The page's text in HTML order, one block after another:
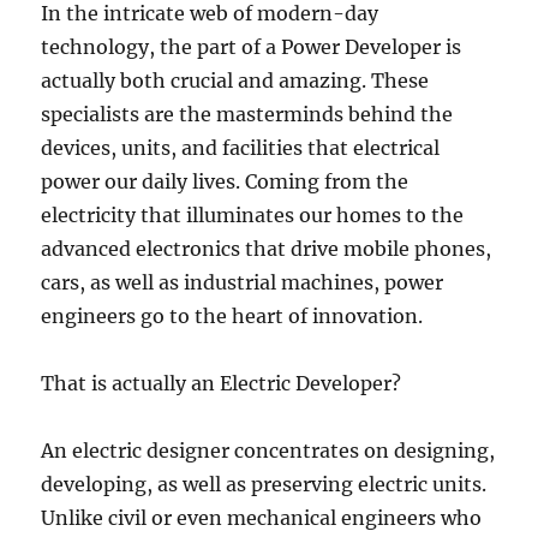
In the intricate web of modern-day
technology, the part of a Power Developer is
actually both crucial and amazing. These
specialists are the masterminds behind the
devices, units, and facilities that electrical
power our daily lives. Coming from the
electricity that illuminates our homes to the
advanced electronics that drive mobile phones,
cars, as well as industrial machines, power
engineers go to the heart of innovation.
That is actually an Electric Developer?
An electric designer concentrates on designing,
developing, as well as preserving electric units.
Unlike civil or even mechanical engineers who